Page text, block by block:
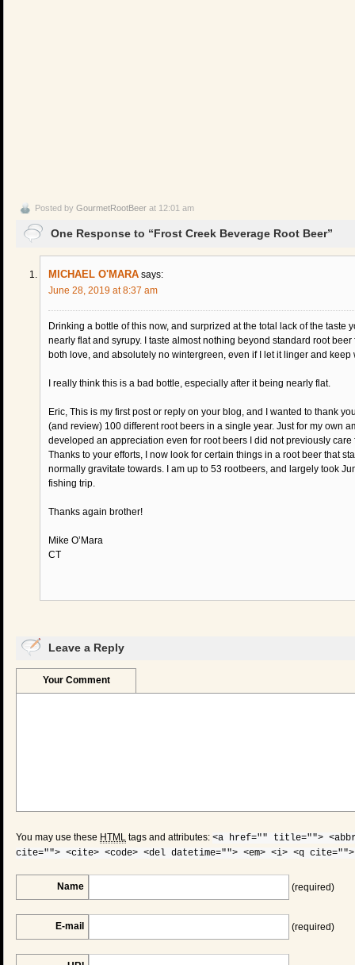
Posted by GourmetRootBeer at 12:01 am
One Response to “Frost Creek Beverage Root Beer”
MICHAEL O'MARA says:
June 28, 2019 at 8:37 am
Drinking a bottle of this now, and surprized at the total lack of the
nearly flat and syrupy. I taste almost nothing beyond standard root
both love, and absolutely no wintergreen, even if I let it linger and keep
I really think this is a bad bottle, especially after it being nearly flat.
Eric, This is my first post or reply on your blog, and I wanted to thank
(and review) 100 different root beers in a single year. Just for my own
developed an appreciation even for root beers I did not previously
Thanks to your efforts, I now look for certain things in a root beer that
normally gravitate towards. I am up to 53 rootbeers, and largely took
fishing trip.
Thanks again brother!
Mike O’Mara
CT
Leave a Reply
Your Comment
You may use these HTML tags and attributes: <a href="" title="">
cite=""> <cite> <code> <del datetime=""> <em> <i> <q
Name (required)
E-mail (required)